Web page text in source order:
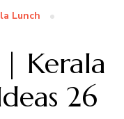
Lunch
| Kerala
26